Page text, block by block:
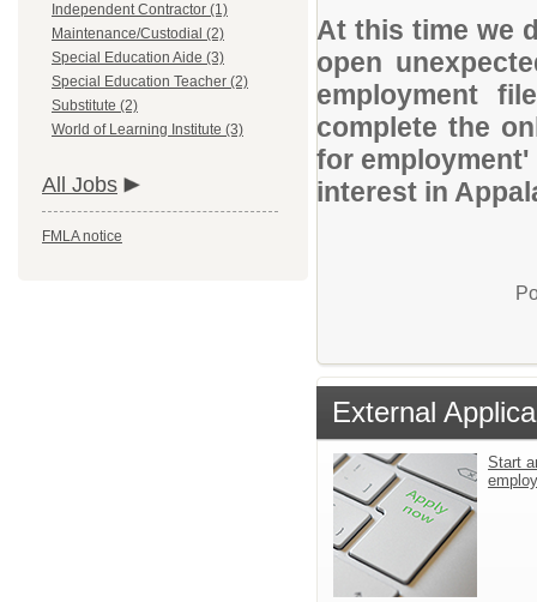
Independent Contractor (1)
Maintenance/Custodial (2)
Special Education Aide (3)
Special Education Teacher (2)
Substitute (2)
World of Learning Institute (3)
All Jobs
FMLA notice
At this time we
open
employment
complete the
for
interest in
External
Start